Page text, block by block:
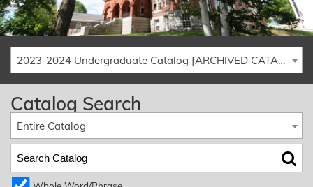
2023-2024 Undergraduate Catalog [ARCHIVED CATALOG]
Catalog Search
Entire Catalog